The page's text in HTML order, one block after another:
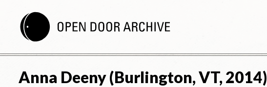
Anna Deeny (Burlington, VT, 2014)